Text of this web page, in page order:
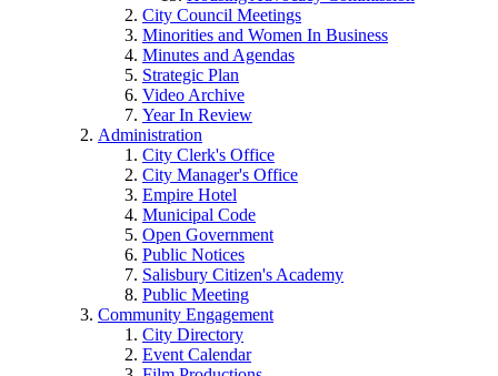
City Council Meetings
Minorities and Women In Business
Minutes and Agendas
Strategic Plan
Video Archive
Year In Review
Administration
City Clerk's Office
City Manager's Office
Empire Hotel
Municipal Code
Open Government
Public Notices
Salisbury Citizen's Academy
Public Meeting
Community Engagement
City Directory
Event Calendar